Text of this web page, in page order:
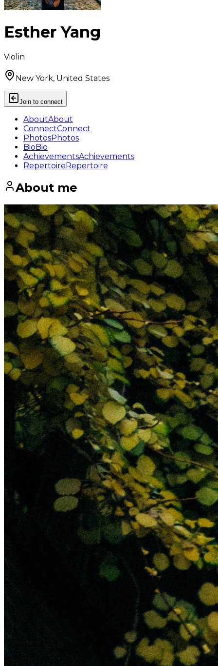
Esther Yang
Violin
New York, United States
Join to connect
AboutAbout
ConnectConnect
PhotosPhotos
BioBio
AchievementsAchievements
RepertoireRepertoire
About me